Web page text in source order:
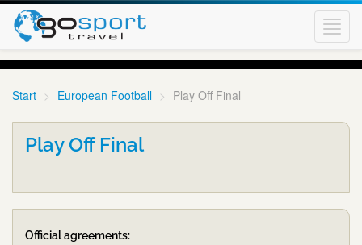
Start European Football Play Off Final
Play Off Final
Official agreements: